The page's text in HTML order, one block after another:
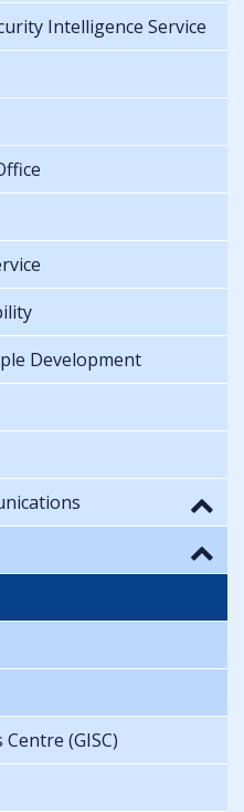
Intelligence Service
Development
(GISC)